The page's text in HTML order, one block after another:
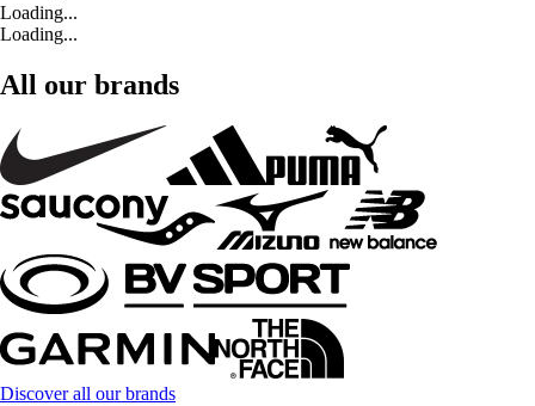
Loading...
Loading...
All our brands
Discover all our brands